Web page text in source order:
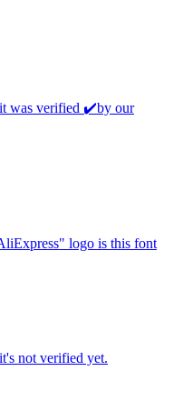
was verified ✔️by our
logo is this font
not verified yet.